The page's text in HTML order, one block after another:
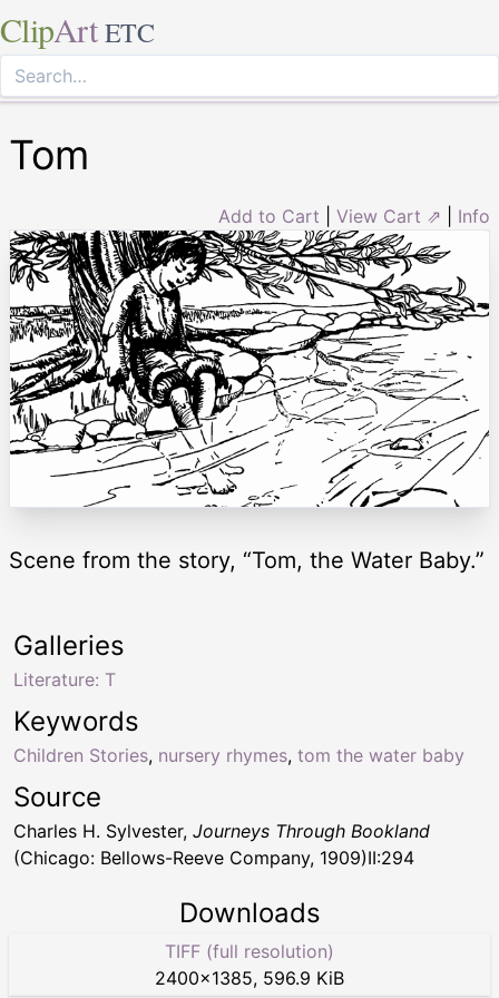
ClipArt ETC
Tom
Add to Cart View Cart ⇗ Info
Scene from the story, “Tom, the Water Baby.”
Keywords
Children Stories, nursery rhymes, tom the water baby
Galleries
Literature: T
Source
Charles H. Sylvester, Journeys Through Bookland
(Chicago: Bellows-Reeve Company, 1909)II:294
Downloads
TIFF (full resolution)
2400×1385, 596.9 KiB